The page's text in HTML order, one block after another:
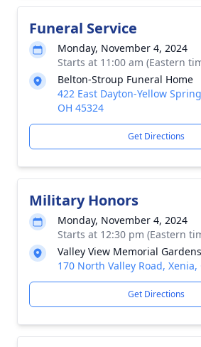
Funeral Service
Monday, November 4, 2024
Starts at 11:00 am (Eastern
Belton-Stroup Funeral Home
422 East Dayton-Yellow
OH 45324
Get Directions
Military Honors
Monday, November 4, 2024
Starts at 12:30 pm (Eastern
Valley View Memorial Gardens
170 North Valley Road, Xenia,
Get Directions